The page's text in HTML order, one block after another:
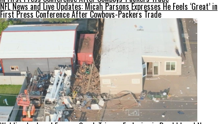
NFL News and Live Updates: Micah Parsons Expresses He Feels ‘Great’ in
First Press Conference After Cowboys-Packers Trade